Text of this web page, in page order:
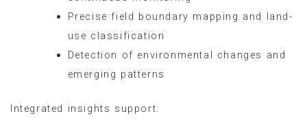
Precise field boundary mapping and land-
use classification
Detection of environmental changes and
emerging patterns
Integrated insights support: